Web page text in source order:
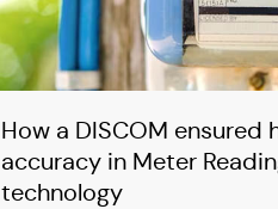
How a DISCOM ensured
accuracy in Meter
technology